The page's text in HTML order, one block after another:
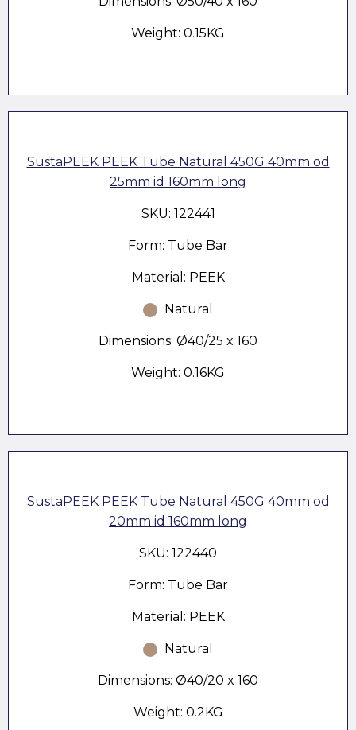
Weight: 0.15KG
SustaPEEK PEEK Tube Natural 450G 40mm od
25mm id 160mm long
SKU: 122441
Form: Tube Bar
Material: PEEK
Natural
Dimensions: Ø40/25 x 160
Weight: 0.16KG
SustaPEEK PEEK Tube Natural 450G 40mm od
20mm id 160mm long
SKU: 122440
Form: Tube Bar
Material: PEEK
Natural
Dimensions: Ø40/20 x 160
Weight: 0.2KG